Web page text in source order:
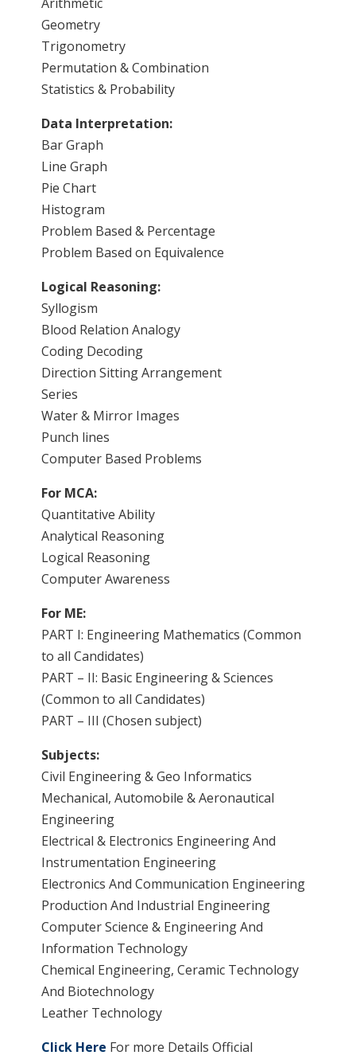
Geometry
Trigonometry
Permutation & Combination
Statistics & Probability
Data Interpretation:
Bar Graph
Line Graph
Pie Chart
Histogram
Problem Based & Percentage
Problem Based on Equivalence
Logical Reasoning:
Syllogism
Blood Relation Analogy
Coding Decoding
Direction Sitting Arrangement
Series
Water & Mirror Images
Punch lines
Computer Based Problems
For MCA:
Quantitative Ability
Analytical Reasoning
Logical Reasoning
Computer Awareness
For ME:
PART I: Engineering Mathematics (Common
to all Candidates)
PART – II: Basic Engineering & Sciences
(Common to all Candidates)
PART – III (Chosen subject)
Subjects:
Civil Engineering & Geo Informatics
Mechanical, Automobile & Aeronautical
Engineering
Electrical & Electronics Engineering And
Instrumentation Engineering
Electronics And Communication Engineering
Production And Industrial Engineering
Computer Science & Engineering And
Information Technology
Chemical Engineering, Ceramic Technology
And Biotechnology
Leather Technology
Click Here For more Details Official